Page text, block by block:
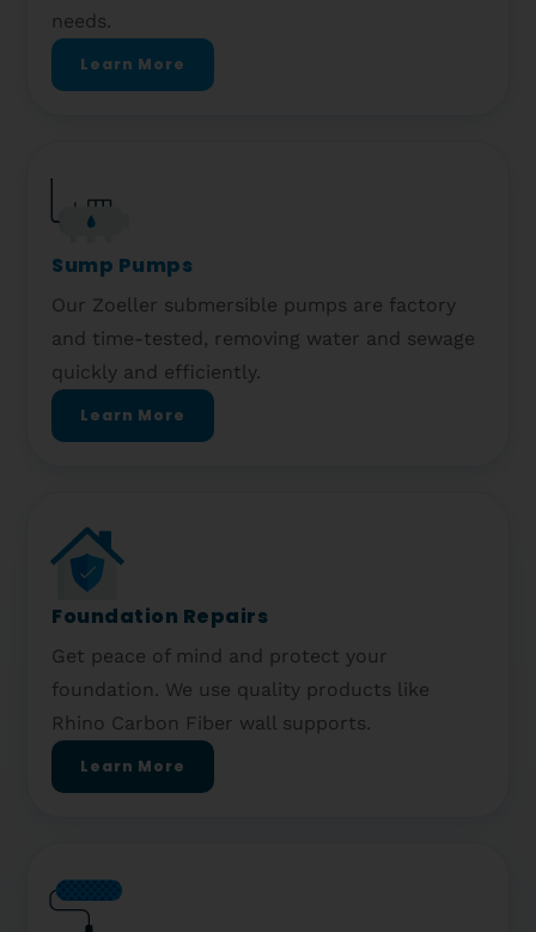
needs.
Learn More
Sump Pumps
Our Zoeller submersible pumps are factory
and time-tested, removing water and sewage
quickly and efficiently.
Learn More
Foundation Repairs
Get peace of mind and protect your
foundation. We use quality products like
Rhino Carbon Fiber wall supports.
Learn More